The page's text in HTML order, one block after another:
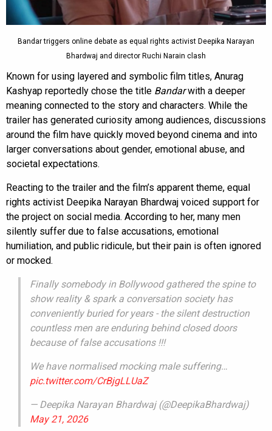
Bandar triggers online debate as equal rights activist Deepika Narayan
Bhardwaj and director Ruchi Narain clash
Known for using layered and symbolic film titles, Anurag
Kashyap reportedly chose the title Bandarwith a deeper
meaning connected to the story and characters. While the
trailer has generated curiosity among audiences, discussions
around the film have quickly moved beyond cinema and into
larger conversations about gender, emotional abuse, and
societal expectations.
Reacting to the trailer and the film’s apparent theme, equal
rights activist Deepika Narayan Bhardwaj voiced support for
the project on social media. According to her, many men
silently suffer due to false accusations, emotional
humiliation, and public ridicule, but their pain is often ignored
or mocked.
Finally somebody in Bollywood gathered the spine to
show reality & spark a conversation society has
conveniently buried for years - the silent destruction
countless men are enduring behind closed doors
because of false accusations !!!
We have normalised mocking male suffering…
pic.twitter.com/CrBjgLLUaZ
— Deepika Narayan Bhardwaj (@DeepikaBhardwaj)
May 21, 2026